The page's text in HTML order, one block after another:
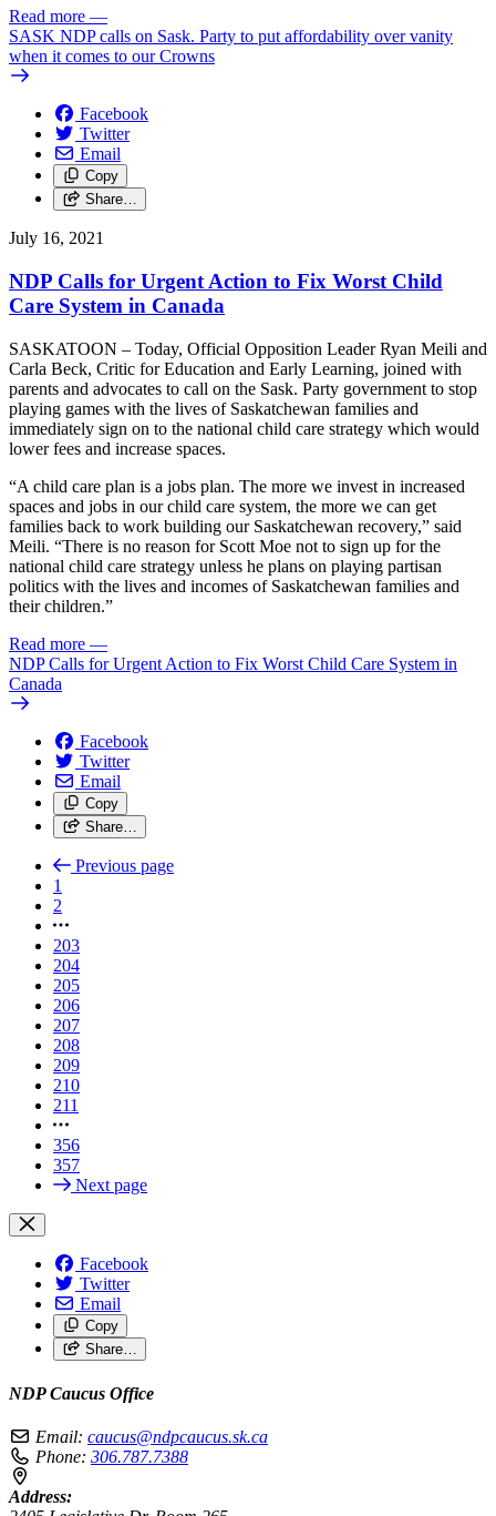
Read more —
SASK NDP calls on Sask. Party to put affordability over vanity
when it comes to our Crowns
Facebook
Twitter
Email
Copy
Share…
July 16, 2021
NDP Calls for Urgent Action to Fix Worst Child
Care System in Canada
SASKATOON – Today, Official Opposition Leader Ryan Meili and
Carla Beck, Critic for Education and Early Learning, joined with
parents and advocates to call on the Sask. Party government to stop
playing games with the lives of Saskatchewan families and
immediately sign on to the national child care strategy which would
lower fees and increase spaces.
“A child care plan is a jobs plan. The more we invest in increased
spaces and jobs in our child care system, the more we can get
families back to work building our Saskatchewan recovery,” said
Meili. “There is no reason for Scott Moe not to sign up for the
national child care strategy unless he plans on playing partisan
politics with the lives and incomes of Saskatchewan families and
their children.”
Read more —
NDP Calls for Urgent Action to Fix Worst Child Care System in
Canada
Facebook
Twitter
Email
Copy
Share…
Previous page
1
2
203
204
205
206
207
208
209
210
211
356
357
Next page
Facebook
Twitter
Email
Copy
Share…
NDP Caucus Office
Email: caucus@ndpcaucus.sk.ca
Phone: 306.787.7388
Address: